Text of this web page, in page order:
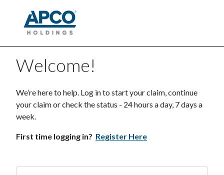
Welcome!
We’re here to help. Log in to start your claim, continue
your claim or check the status - 24 hours a day, 7 days a
week.
First time logging in? Register Here